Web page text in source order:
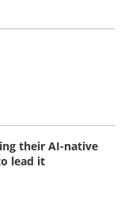
their AI-native
lead it